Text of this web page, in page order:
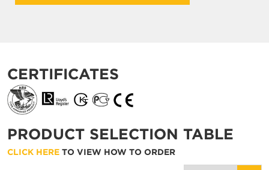
CERTIFICATES
PRODUCT SELECTION TABLE
CLICK HERE TO VIEW HOW TO ORDER